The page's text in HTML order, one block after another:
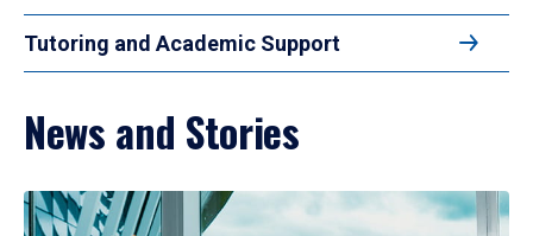
Tutoring and Academic Support
News and Stories